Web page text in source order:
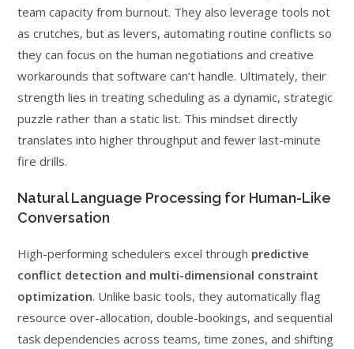
team capacity from burnout. They also leverage tools not
as crutches, but as levers, automating routine conflicts so
they can focus on the human negotiations and creative
workarounds that software can’t handle. Ultimately, their
strength lies in treating scheduling as a dynamic, strategic
puzzle rather than a static list. This mindset directly
translates into higher throughput and fewer last-minute
fire drills.
Natural Language Processing for Human-Like
Conversation
High-performing schedulers excel through predictive
conflict detection and multi-dimensional constraint
optimization. Unlike basic tools, they automatically flag
resource over-allocation, double-bookings, and sequential
task dependencies across teams, time zones, and shifting